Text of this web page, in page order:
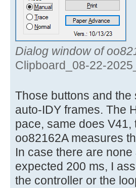
Dialog window of
Clipboard_08-22-
Those buttons and
auto-IDY frames. The
pace, same does
oo82162A measures
In case there are
expected 200 ms, I
the controller or the